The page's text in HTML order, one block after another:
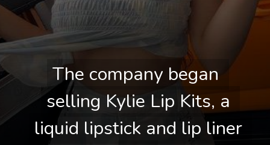
The company began
selling Kylie Lip Kits, a
liquid lipstick and lip liner
The company began
selling Kylie Lip Kits, a
liquid lipstick and lip liner